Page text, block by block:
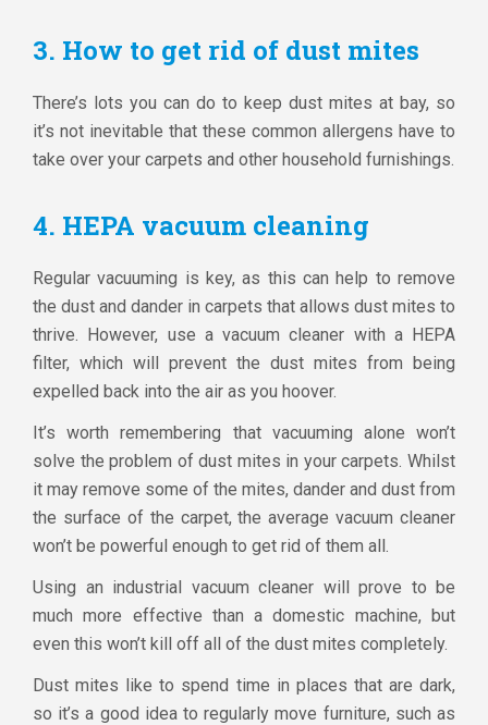
3. How to get rid of dust mites
There’s lots you can do to keep dust mites at bay, so
it’s not inevitable that these common allergens have to
take over your carpets and other household furnishings.
4. HEPA vacuum cleaning
Regular vacuuming is key, as this can help to remove
the dust and dander in carpets that allows dust mites to
thrive. However, use a vacuum cleaner with a HEPA
filter, which will prevent the dust mites from being
expelled back into the air as you hoover.
It’s worth remembering that vacuuming alone won’t
solve the problem of dust mites in your carpets. Whilst
it may remove some of the mites, dander and dust from
the surface of the carpet, the average vacuum cleaner
won’t be powerful enough to get rid of them all.
Using an industrial vacuum cleaner will prove to be
much more effective than a domestic machine, but
even this won’t kill off all of the dust mites completely.
Dust mites like to spend time in places that are dark,
so it’s a good idea to regularly move furniture, such as